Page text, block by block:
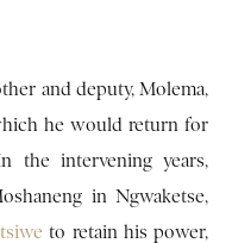
and deputy, Molema,
he would return for
the intervening years,
in Ngwaketse,
to retain his power,